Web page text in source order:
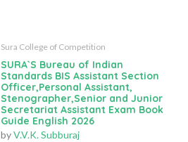
Sura College of Competition
SURA`S Bureau of Indian
Standards BIS Assistant Section
Officer,Personal Assistant,
Stenographer,Senior and Junior
Secretariat Assistant Exam Book
Guide English 2026
byV.V.K. Subburaj